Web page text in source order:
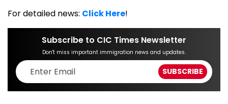
For detailed news: Click Here!
Subscribe to CIC Times Newsletter
Don't miss important immigration news and updates.